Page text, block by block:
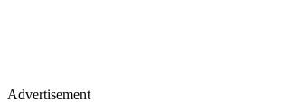
Advertisement